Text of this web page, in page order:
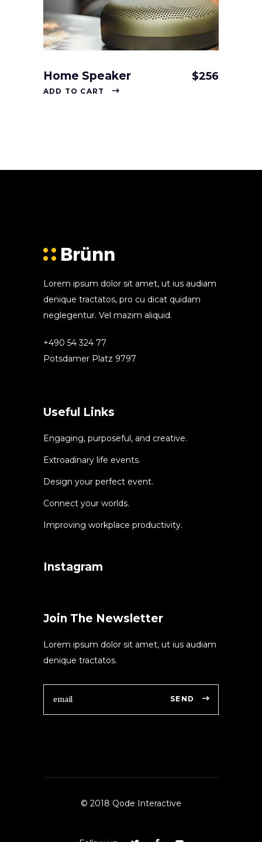
Home Speaker $256
ADD TO CART
Lorem ipsum dolor sit amet, ut ius audiam
denique tractatos, pro cu dicat quidam
neglegentur. Vel mazim aliquid.
+490 54 324 77
Potsdamer Platz 9797
Useful Links
Engaging, purposeful, and creative.
Extroadinary life events.
Design your perfect event.
Connect your worlds.
Improving workplace productivity.
Instagram
Join The Newsletter
Lorem ipsum dolor sit amet, ut ius audiam
denique tractatos.
SEND
© 2018 Qode Interactive